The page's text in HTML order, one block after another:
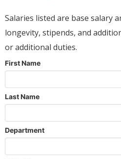
Salaries listed are base salary
longevity, stipends, and
or additional duties.
First Name
Last Name
Department